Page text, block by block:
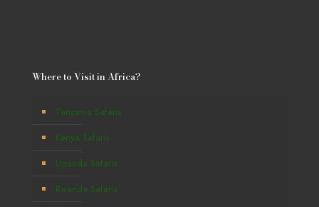
Where to Visit in Africa?
Tanzania Safaris
Kenya Safaris
Uganda Safaris
Rwanda Safaris